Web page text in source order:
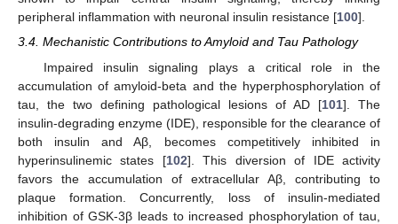
peripheral inflammation with neuronal insulin resistance [100].
3.4. Mechanistic Contributions to Amyloid and Tau Pathology
Impaired insulin signaling plays a critical role in the
accumulation of amyloid-beta and the hyperphosphorylation of
tau, the two defining pathological lesions of AD [101]. The
insulin-degrading enzyme (IDE), responsible for the clearance of
both insulin and Aβ, becomes competitively inhibited in
hyperinsulinemic states [102]. This diversion of IDE activity
favors the accumulation of extracellular Aβ, contributing to
plaque formation. Concurrently, loss of insulin-mediated
inhibition of GSK-3β leads to increased phosphorylation of tau,